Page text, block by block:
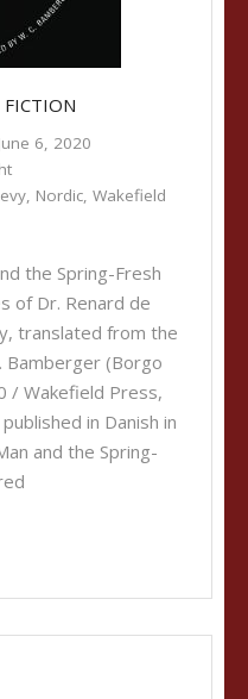
FICTION
June 6, 2020
, Nordic, Wakefield
the Spring-Fresh
of Dr. Renard de
translated from the
Bamberger (Borgo
/ Wakefield Press,
in Danish in
and the Spring-